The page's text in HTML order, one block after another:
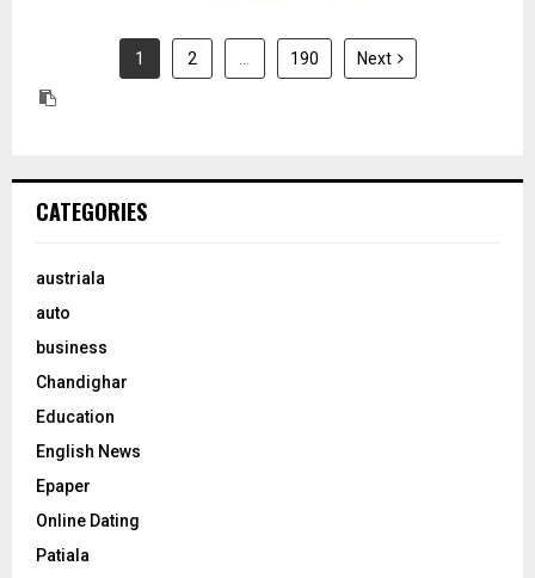
1 2 190 Next
CATEGORIES
austriala
auto
business
Chandighar
Education
English News
Epaper
Online Dating
Patiala